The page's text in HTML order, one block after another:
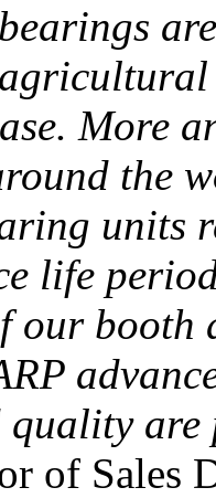
More
the
units
life
our
quality
of Sales